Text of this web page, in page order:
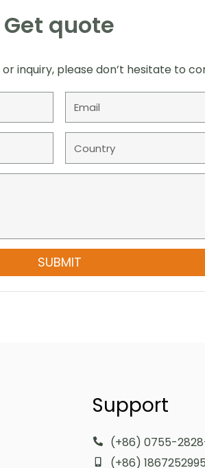
Get quote
inquiry, please don’t hesitate to
SUBMIT
Support
(+86) 0755-
(+86)